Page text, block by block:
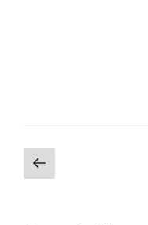
Posts
pagination
Previous
page